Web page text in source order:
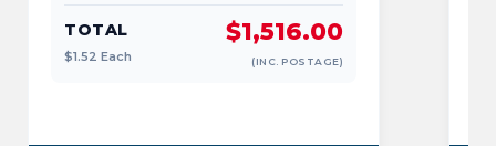
TOTAL
$1.52 Each
$1,516.00
(INC. POSTAGE)